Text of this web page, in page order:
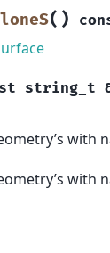
( )
string_t
with
with